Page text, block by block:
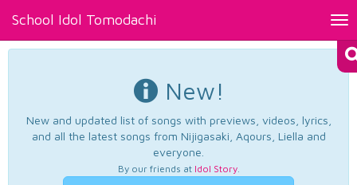
School Idol Tomodachi
New!
New and updated list of songs with previews, videos, lyrics,
and all the latest songs from Nijigasaki, Aqours, Liella and
everyone.
By our friends at Idol Story.